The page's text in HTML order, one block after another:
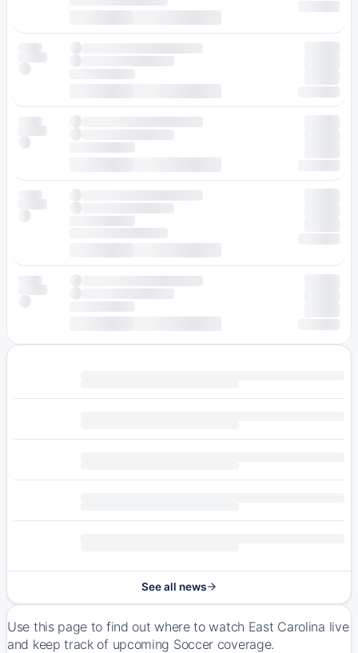
See all news
Use this page to find out where to watch East Carolina live
and keep track of upcoming Soccer coverage.